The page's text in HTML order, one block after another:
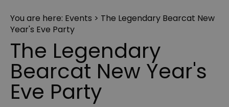
You are here: Events > The Legendary Bearcat New
Year's Eve Party
The Legendary
Bearcat New Year's
Eve Party